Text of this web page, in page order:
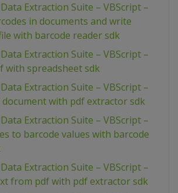
Extraction Suite – VBScript –
in documents and write
with barcode reader sdk
Extraction Suite – VBScript –
with spreadsheet sdk
Extraction Suite – VBScript –
document with pdf extractor sdk
Extraction Suite – VBScript –
to barcode values with barcode
Extraction Suite – VBScript –
from pdf with pdf extractor sdk